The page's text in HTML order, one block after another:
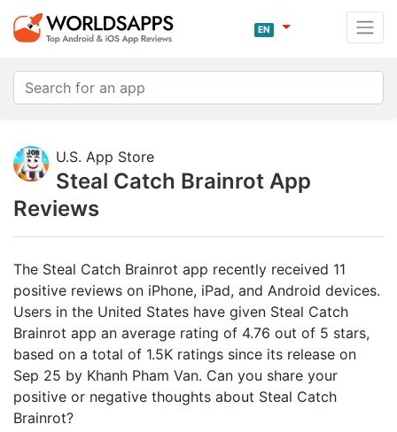
EN
U.S. App Store
Steal Catch Brainrot App
Reviews
The Steal Catch Brainrot app recently received 11
positive reviews on iPhone, iPad, and Android devices.
Users in the United States have given Steal Catch
Brainrot app an average rating of 4.76 out of 5 stars,
based on a total of 1.5K ratings since its release on
Sep 25 by Khanh Pham Van. Can you share your
positive or negative thoughts about Steal Catch
Brainrot?